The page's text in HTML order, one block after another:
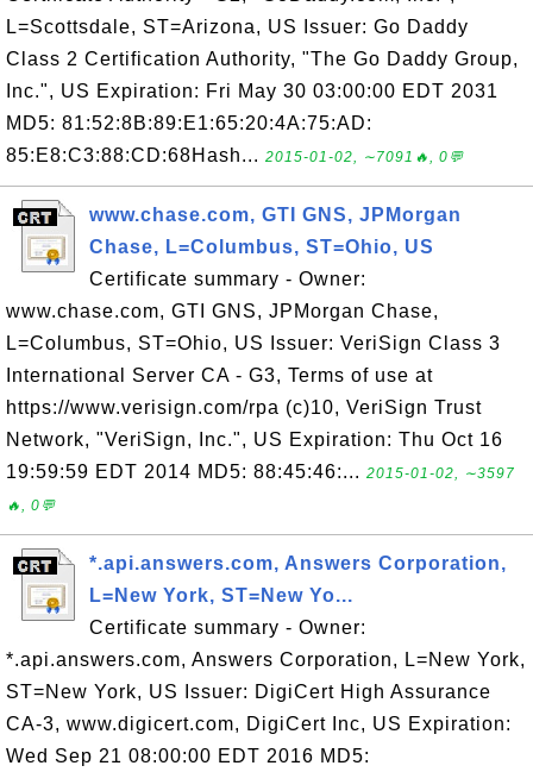
L=Scottsdale, ST=Arizona, US Issuer: Go Daddy
Class 2 Certification Authority, "The Go Daddy Group,
Inc.", US Expiration: Fri May 30 03:00:00 EDT 2031
MD5: 81:52:8B:89:E1:65:20:4A:75:AD:
85:E8:C3:88:CD:68Hash... 2015-01-02, ∼7091🔥, 0💬
www.chase.com, GTI GNS, JPMorgan
Chase, L=Columbus, ST=Ohio, US
Certificate summary - Owner:
www.chase.com, GTI GNS, JPMorgan Chase,
L=Columbus, ST=Ohio, US Issuer: VeriSign Class 3
International Server CA - G3, Terms of use at
https://www.verisign.com/rpa (c)10, VeriSign Trust
Network, "VeriSign, Inc.", US Expiration: Thu Oct 16
19:59:59 EDT 2014 MD5: 88:45:46:... 2015-01-02, ∼3597
🔥, 0💬
*.api.answers.com, Answers Corporation,
L=New York, ST=New Yo...
Certificate summary - Owner:
*.api.answers.com, Answers Corporation, L=New York,
ST=New York, US Issuer: DigiCert High Assurance
CA-3, www.digicert.com, DigiCert Inc, US Expiration:
Wed Sep 21 08:00:00 EDT 2016 MD5: